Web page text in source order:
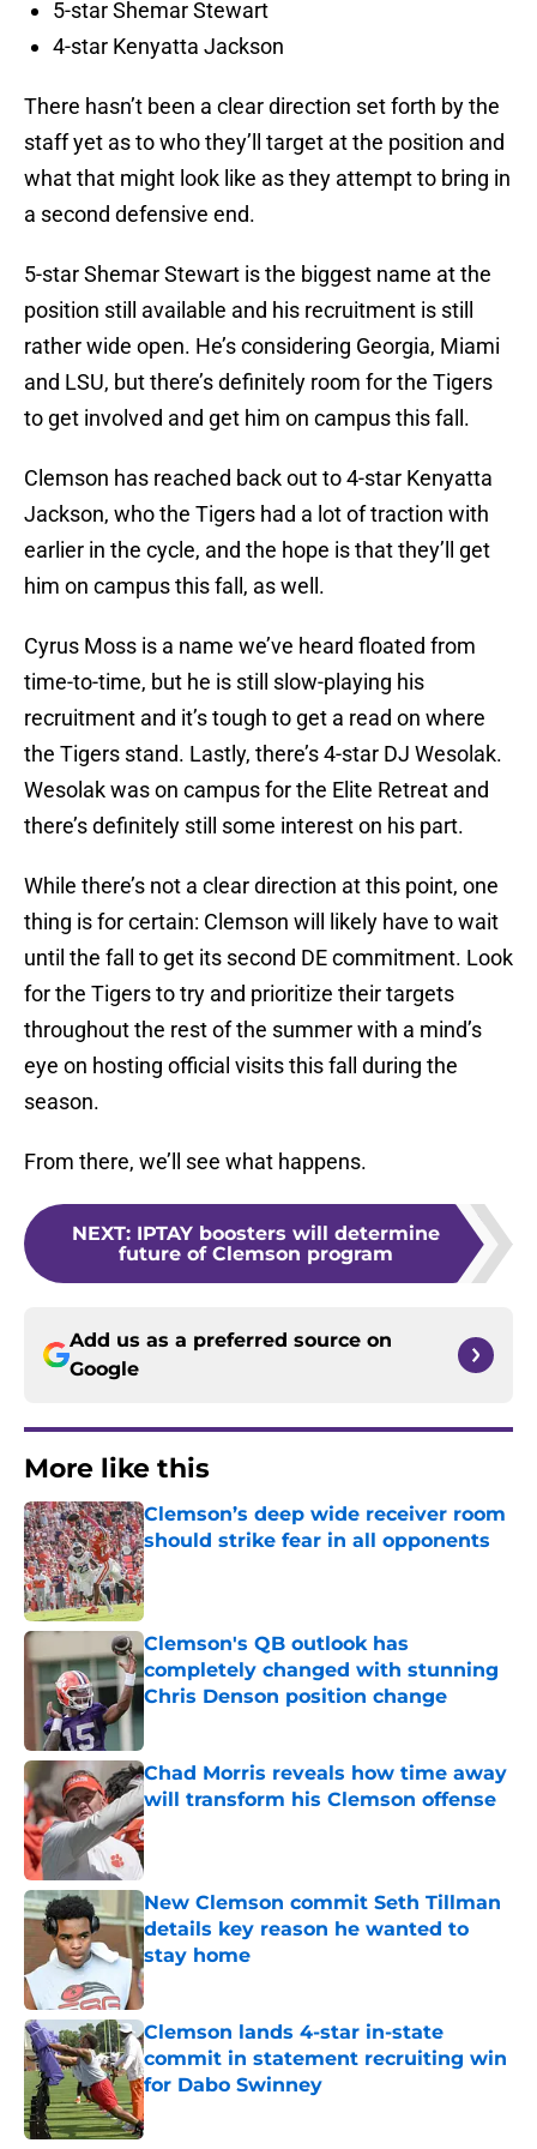
5-star Shemar Stewart
4-star Kenyatta Jackson
There hasn’t been a clear direction set forth by the
staff yet as to who they’ll target at the position and
what that might look like as they attempt to bring in
a second defensive end.
5-star Shemar Stewart is the biggest name at the
position still available and his recruitment is still
rather wide open. He’s considering Georgia, Miami
and LSU, but there’s definitely room for the Tigers
to get involved and get him on campus this fall.
Clemson has reached back out to 4-star Kenyatta
Jackson, who the Tigers had a lot of traction with
earlier in the cycle, and the hope is that they’ll get
him on campus this fall, as well.
Cyrus Moss is a name we’ve heard floated from
time-to-time, but he is still slow-playing his
recruitment and it’s tough to get a read on where
the Tigers stand. Lastly, there’s 4-star DJ Wesolak.
Wesolak was on campus for the Elite Retreat and
there’s definitely still some interest on his part.
While there’s not a clear direction at this point, one
thing is for certain: Clemson will likely have to wait
until the fall to get its second DE commitment. Look
for the Tigers to try and prioritize their targets
throughout the rest of the summer with a mind’s
eye on hosting official visits this fall during the
season.
From there, we’ll see what happens.
NEXT: IPTAY boosters will determine
future of Clemson program
Add us as a preferred source on
Google
More like this
Clemson’s deep wide receiver room
should strike fear in all opponents
Published by on Invalid Date
Clemson's QB outlook has
completely changed with stunning
Chris Denson position change
Published by on Invalid Date
Chad Morris reveals how time away
will transform his Clemson offense
Published by on Invalid Date
New Clemson commit Seth Tillman
details key reason he wanted to
stay home
Published by on Invalid Date
Clemson lands 4-star in-state
commit in statement recruiting win
for Dabo Swinney